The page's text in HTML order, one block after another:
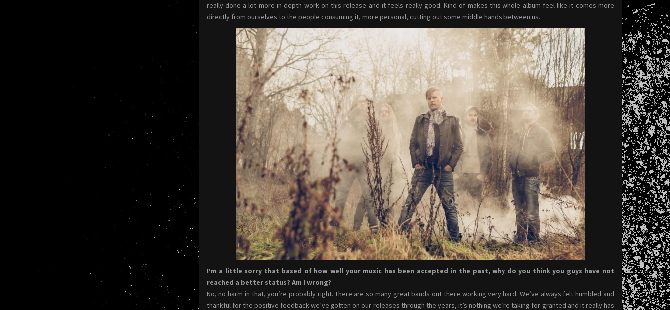
really done a lot more in depth work on this release and it feels really good. Kind of makes this whole album feel like it comes more
directly from ourselves to the people consuming it, more personal, cutting out some middle hands between us.
I’m a little sorry that based of how well your music has been accepted in the past, why do you think you guys have not
reached a better status? Am I wrong?
No, no harm in that, you’re probably right. There are so many great bands out there working very hard. We’ve always felt humbled and
thankful for the positive feedback we’ve gotten on our releases through the years, it’s nothing we’re taking for granted and it really has